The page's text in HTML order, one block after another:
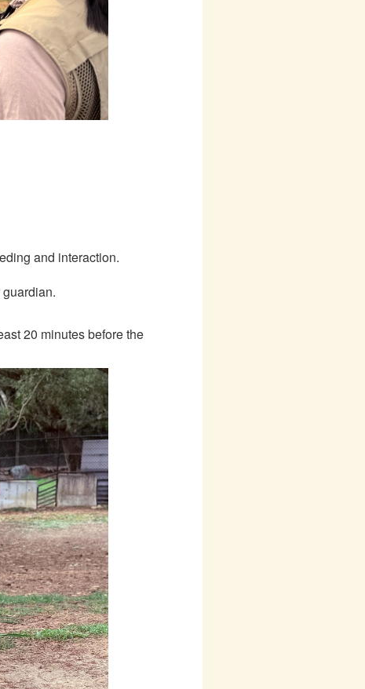
and interaction.
20 minutes before the